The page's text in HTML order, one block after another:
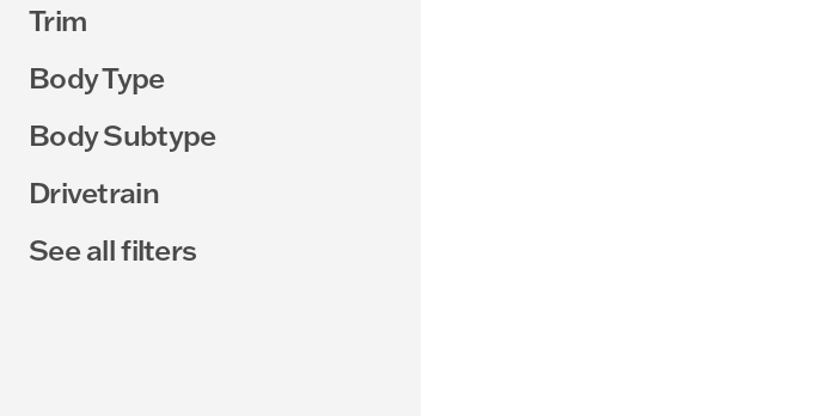
Trim
Body Type
Body Subtype
Drivetrain
See all filters